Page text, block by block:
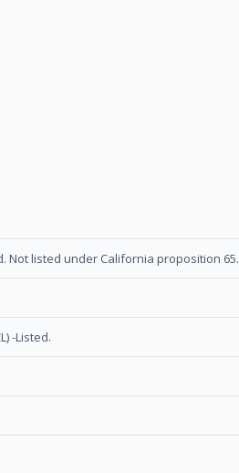
Not listed under California proposition 65.
-Listed.